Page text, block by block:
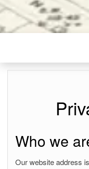
Who we
Our website address